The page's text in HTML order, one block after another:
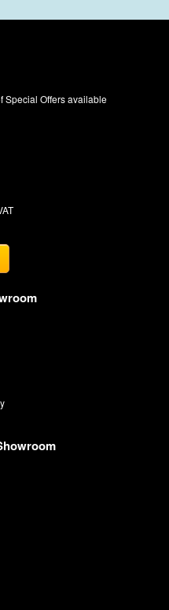
Special Offers available